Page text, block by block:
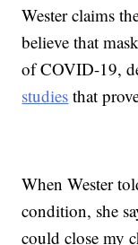
Wester claims
believe that
of COVID-19,
studies that
When Wester
condition, she
could close my